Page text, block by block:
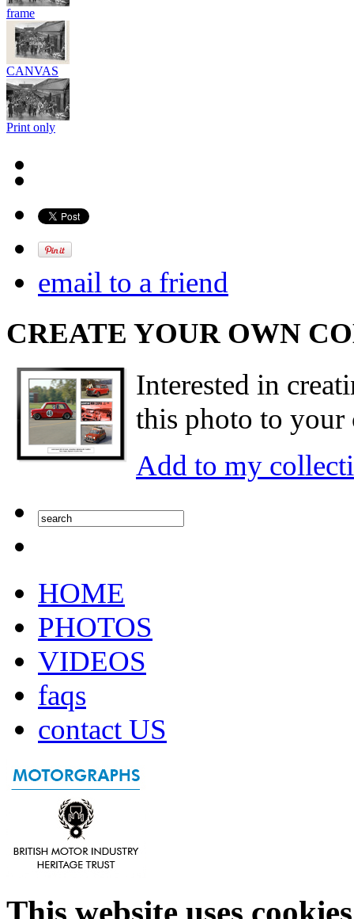
frame
CANVAS
Print only
email to a friend
CREATE YOUR OWN
Interested in
this photo to your
Add to my
HOME
PHOTOS
VIDEOS
faqs
contact US